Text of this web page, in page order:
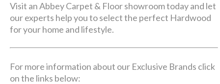
Visit an Abbey Carpet & Floor showroom today and let
our experts help you to select the perfect Hardwood
for your home and lifestyle.
For more information about our Exclusive Brands click
on the links below: